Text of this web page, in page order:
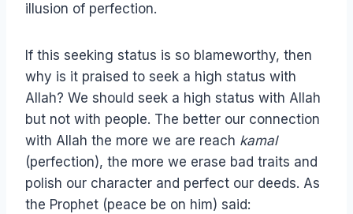
illusion of perfection.
If this seeking status is so blameworthy, then
why is it praised to seek a high status with
Allah? We should seek a high status with Allah
but not with people. The better our connection
with Allah the more we are reach kamal
(perfection), the more we erase bad traits and
polish our character and perfect our deeds. As
the Prophet (peace be on him) said: